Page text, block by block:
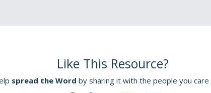
Like This Resource?
spread the Word by sharing it with the people you care